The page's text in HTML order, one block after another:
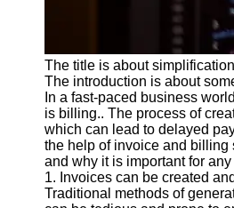
Facebook
Instagram
Twitter
Telegram
The title is about
The introduction is about
In a fast-paced business
is billing.. The process of
which can lead to delayed
the help of invoice and billing
and why it is important for
1. Invoices can be created
Traditional methods of